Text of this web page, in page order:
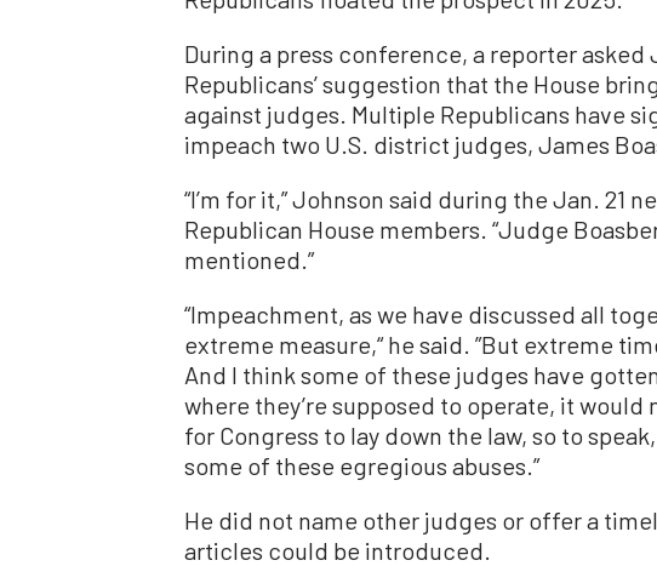
During a press conference, a reporter asked
Republicans’ suggestion that the House
against judges. Multiple Republicans have
impeach two U.S. district judges, James
“I’m for it,” Johnson said during the Jan. 21
Republican House members. “Judge
mentioned.”
“Impeachment, as we have discussed all
extreme measure,“ he said. ”But extreme
And I think some of these judges have
where they’re supposed to operate, it would
for Congress to lay down the law, so to
some of these egregious abuses.”
He did not name other judges or offer a
articles could be introduced.